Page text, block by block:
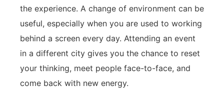
the experience. A change of environment can be
useful, especially when you are used to working
behind a screen every day. Attending an event
in a different city gives you the chance to reset
your thinking, meet people face-to-face, and
come back with new energy.